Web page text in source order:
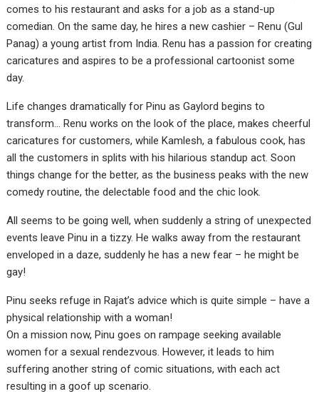
comes to his restaurant and asks for a job as a stand-up
comedian. On the same day, he hires a new cashier – Renu (Gul
Panag) a young artist from India. Renu has a passion for creating
caricatures and aspires to be a professional cartoonist some
day.
Life changes dramatically for Pinu as Gaylord begins to
transform… Renu works on the look of the place, makes cheerful
caricatures for customers, while Kamlesh, a fabulous cook, has
all the customers in splits with his hilarious standup act. Soon
things change for the better, as the business peaks with the new
comedy routine, the delectable food and the chic look.
All seems to be going well, when suddenly a string of unexpected
events leave Pinu in a tizzy. He walks away from the restaurant
enveloped in a daze, suddenly he has a new fear – he might be
gay!
Pinu seeks refuge in Rajat’s advice which is quite simple – have a
physical relationship with a woman!
On a mission now, Pinu goes on rampage seeking available
women for a sexual rendezvous. However, it leads to him
suffering another string of comic situations, with each act
resulting in a goof up scenario.